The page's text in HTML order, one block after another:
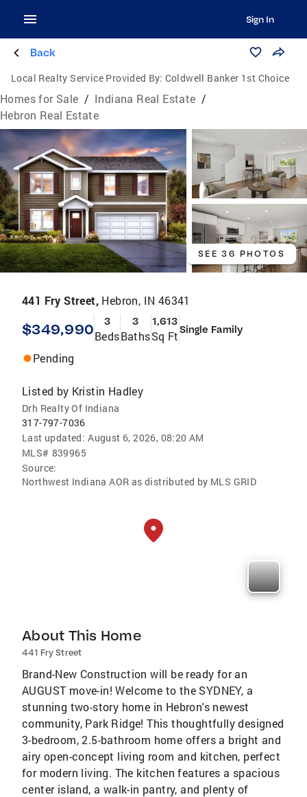
Sign In
Back
Local Realty Service Provided By: Coldwell Banker 1st Choice
Homes for Sale / Indiana Real Estate /
Hebron Real Estate
SEE 36 PHOTOS
441 Fry Street, Hebron, IN 46341
$349,990 3
Beds
3
Baths
1,613
Sq FtSingle Family
Pending
Listed by Kristin Hadley
Drh Realty Of Indiana
317-797-7036
Last updated: August 6, 2026, 08:20 AM
MLS# 839965
Source:
Northwest Indiana AOR as distributed by MLS GRID
About This Home
441 Fry Street
Brand-New Construction will be ready for an
AUGUST move-in! Welcome to the SYDNEY, a
stunning two-story home in Hebron's newest
community, Park Ridge! This thoughtfully designed
3-bedroom, 2.5-bathroom home offers a bright and
airy open-concept living room and kitchen, perfect
for modern living. The kitchen features a spacious
center island, a walk-in pantry, and plenty of